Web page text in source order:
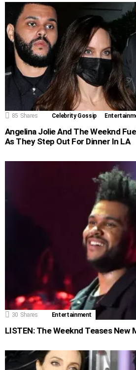
85 Shares Celebrity Gossip
Angelina Jolie And The Weeknd
As They Step Out For Dinner In LA
30 Shares Entertainment
LISTEN: The Weeknd Teases New